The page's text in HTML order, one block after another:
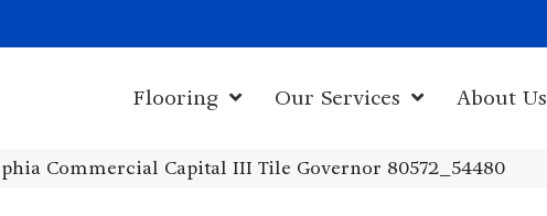
Flooring Our Services About Us
Commercial Capital III Tile Governor 80572_54480